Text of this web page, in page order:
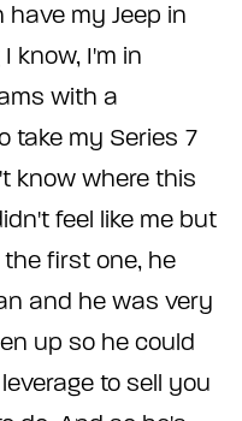
have my Jeep in
know, I'm in
with a
take my Series 7
know where this
feel like me but
first one, he
and he was very
up so he could
to sell you